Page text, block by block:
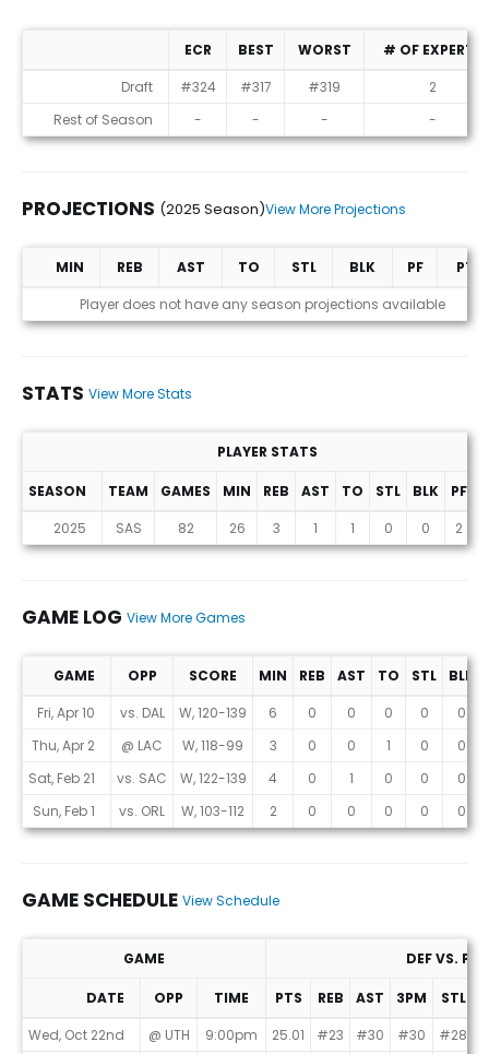
ECR BEST WORST
# OF EXPERTS
Draft
#324 #317 #319
2
Rest of Season
- - - -
PROJECTIONS (2025 Season)View More Projections
Projections (2025 Season)
MIN REB AST TO STL BLK PF
PTS
Player does not have any season projections available
STATS View More Stats
Stats
PLAYER STATS
SEASON TEAM GAMES MIN REB AST TO STL BLK PF
2025
SAS 82 26 3 1 1 0 0 2
GAME LOG View More Games
Game Log
GAME OPP SCORE MIN REB AST TO STL BLK
Fri, Apr 10
vs. DAL W, 120-139 6 0 0 0 0
0
Thu, Apr 2
@ LAC W, 118-99 3 0 0 1 0
0
Sat, Feb 21
vs. SAC W, 122-139 4 0 1 0 0
0
Sun, Feb 1
vs. ORL W, 103-112 2 0 0 0 0 0
GAME SCHEDULE View Schedule
Game Schedule
GAME DEF VS.
DATE OPP TIME PTS REB AST 3PM STL
Wed, Oct 22nd
@ UTH 9:00pm 25.01 #23 #30 #30 #28